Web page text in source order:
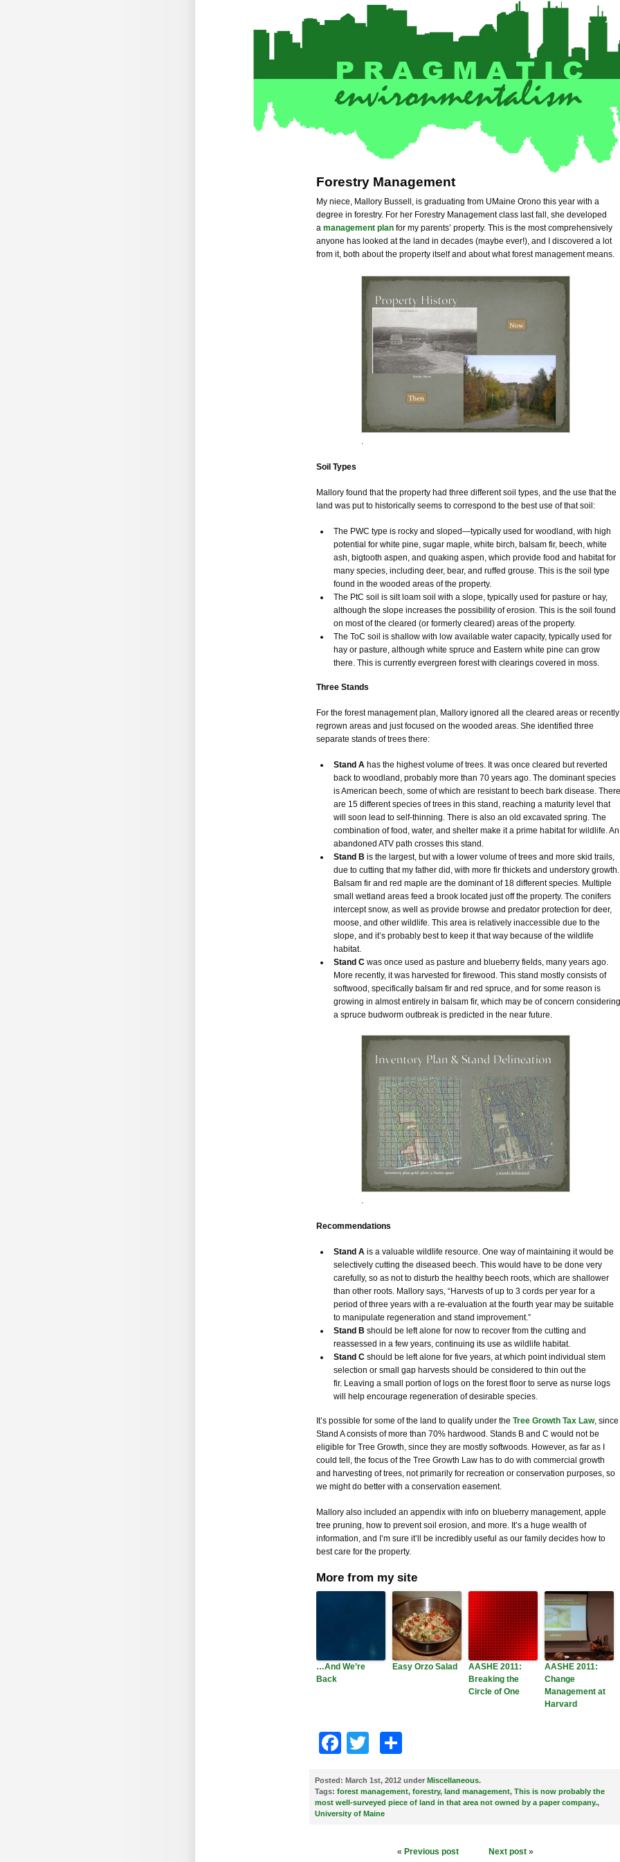
Forestry Management
My niece, Mallory Bussell, is graduating from UMaine Orono this year with a
degree in forestry. For her Forestry Management class last fall, she developed
a management plan for my parents’ property. This is the most comprehensively
anyone has looked at the land in decades (maybe ever!), and I discovered a lot
from it, both about the property itself and about what forest management means.
.
Soil Types
Mallory found that the property had three different soil types, and the use that the
land was put to historically seems to correspond to the best use of that soil:
The PWC type is rocky and sloped—typically used for woodland, with high
potential for white pine, sugar maple, white birch, balsam fir, beech, white
ash, bigtooth aspen, and quaking aspen, which provide food and habitat for
many species, including deer, bear, and ruffed grouse. This is the soil type
found in the wooded areas of the property.
The PtC soil is silt loam soil with a slope, typically used for pasture or hay,
although the slope increases the possibility of erosion. This is the soil found
on most of the cleared (or formerly cleared) areas of the property.
The ToC soil is shallow with low available water capacity, typically used for
hay or pasture, although white spruce and Eastern white pine can grow
there. This is currently evergreen forest with clearings covered in moss.
Three Stands
For the forest management plan, Mallory ignored all the cleared areas or recently
regrown areas and just focused on the wooded areas. She identified three
separate stands of trees there:
Stand A has the highest volume of trees. It was once cleared but reverted
back to woodland, probably more than 70 years ago. The dominant species
is American beech, some of which are resistant to beech bark disease. There
are 15 different species of trees in this stand, reaching a maturity level that
will soon lead to self-thinning. There is also an old excavated spring. The
combination of food, water, and shelter make it a prime habitat for wildlife. An
abandoned ATV path crosses this stand.
Stand B is the largest, but with a lower volume of trees and more skid trails,
due to cutting that my father did, with more fir thickets and understory growth.
Balsam fir and red maple are the dominant of 18 different species. Multiple
small wetland areas feed a brook located just off the property. The conifers
intercept snow, as well as provide browse and predator protection for deer,
moose, and other wildlife. This area is relatively inaccessible due to the
slope, and it’s probably best to keep it that way because of the wildlife
habitat.
Stand C was once used as pasture and blueberry fields, many years ago.
More recently, it was harvested for firewood. This stand mostly consists of
softwood, specifically balsam fir and red spruce, and for some reason is
growing in almost entirely in balsam fir, which may be of concern considering
a spruce budworm outbreak is predicted in the near future.
.
Recommendations
Stand A is a valuable wildlife resource. One way of maintaining it would be
selectively cutting the diseased beech. This would have to be done very
carefully, so as not to disturb the healthy beech roots, which are shallower
than other roots. Mallory says, “Harvests of up to 3 cords per year for a
period of three years with a re-evaluation at the fourth year may be suitable
to manipulate regeneration and stand improvement.”
Stand B should be left alone for now to recover from the cutting and
reassessed in a few years, continuing its use as wildlife habitat.
Stand C should be left alone for five years, at which point individual stem
selection or small gap harvests should be considered to thin out the
fir. Leaving a small portion of logs on the forest floor to serve as nurse logs
will help encourage regeneration of desirable species.
It’s possible for some of the land to qualify under the Tree Growth Tax Law, since
Stand A consists of more than 70% hardwood. Stands B and C would not be
eligible for Tree Growth, since they are mostly softwoods. However, as far as I
could tell, the focus of the Tree Growth Law has to do with commercial growth
and harvesting of trees, not primarily for recreation or conservation purposes, so
we might do better with a conservation easement.
Mallory also included an appendix with info on blueberry management, apple
tree pruning, how to prevent soil erosion, and more. It’s a huge wealth of
information, and I’m sure it’ll be incredibly useful as our family decides how to
best care for the property.
More from my site
…And We’re
Back
Easy Orzo Salad
AASHE 2011:
Breaking the
Circle of One
AASHE 2011:
Change
Management at
Harvard
Facebook
Twitter
Posted: March 1st, 2012 under Miscellaneous.
Tags: forest management, forestry, land management, This is now probably the
most well-surveyed piece of land in that area not owned by a paper company.,
University of Maine
« Previous post Next post»